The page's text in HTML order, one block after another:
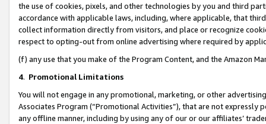
the use of cookies, pixels, and other technologies by you and third
accordance with applicable laws, including, where applicable, that
collect information directly from visitors, and place or recognize
respect to opting-out from online advertising where required by
(f) any use that you make of the Program Content, and the Amazon
4. Promotional Limitations
You will not engage in any promotional, marketing, or other
Associates Program (“Promotional Activities”), that are not expressly
any offline manner, including by using any of our or our affiliates’